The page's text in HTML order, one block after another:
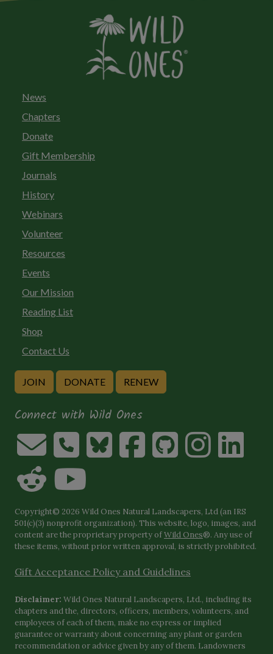
News
Chapters
Donate
Gift Membership
Journals
History
Webinars
Volunteer
Resources
Events
Our Mission
Reading List
Shop
Contact Us
JOIN DONATE RENEW
Connect with Wild Ones
Copyright© 2026 Wild Ones Natural Landscapers, Ltd (an IRS
501(c)(3) nonprofit organization). This website, logo, images, and
content are the proprietary property ofWild Ones®. Any use of
these items, without prior written approval, is strictly prohibited.
Gift Acceptance Policy and Guidelines
Disclaimer: Wild Ones Natural Landscapers, Ltd., including its
chapters and the, directors, officers, members, volunteers, and
employees of each of them, make no express or implied
guarantee or warranty about concerning any plant or garden
recommendation or advice given by any of them. Landowners